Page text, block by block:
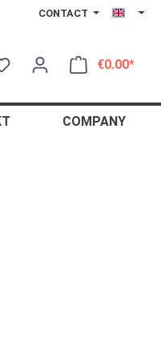
CONTACT
€0.00*
COMPANY